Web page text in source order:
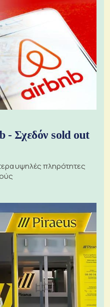
- Σχεδόν sold out
υψηλές πληρότητες